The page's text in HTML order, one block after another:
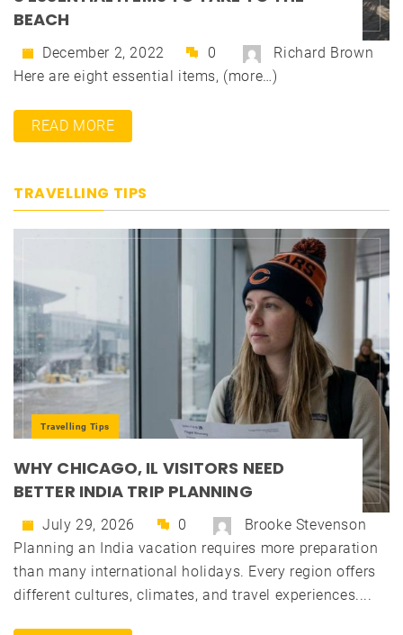
BEACH
December 2, 2022 0
Richard Brown
Here are eight essential items, (more…)
READ MORE
TRAVELLING TIPS
Travelling Tips
WHY CHICAGO, IL VISITORS NEED
BETTER INDIA TRIP PLANNING
July 29, 2026 0
Brooke Stevenson
Planning an India vacation requires more preparation
than many international holidays. Every region offers
different cultures, climates, and travel experiences....